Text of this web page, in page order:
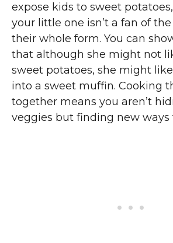
expose kids to sweet
your little one isn’t a fan of
their whole form. You can
that although she might not
sweet potatoes, she might
into a sweet muffin. Cooking
together means you aren’t
veggies but finding new ways